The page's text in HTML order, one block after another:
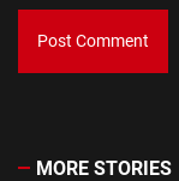
MORE STORIES